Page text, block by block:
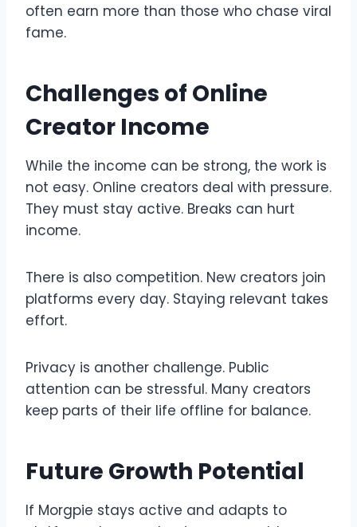
often earn more than those who chase viral
fame.
Challenges of Online
Creator Income
While the income can be strong, the work is
not easy. Online creators deal with pressure.
They must stay active. Breaks can hurt
income.
There is also competition. New creators join
platforms every day. Staying relevant takes
effort.
Privacy is another challenge. Public
attention can be stressful. Many creators
keep parts of their life offline for balance.
Future Growth Potential
If Morgpie stays active and adapts to